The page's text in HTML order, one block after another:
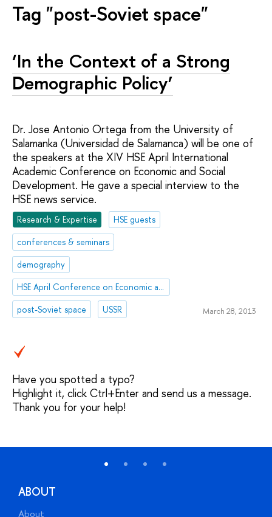
Tag "post-Soviet space"
‘In the Context of a Strong
Demographic Policy’
Dr. Jose Antonio Ortega from the University of
Salamanka (Universidad de Salamanca) will be one of
the speakers at the XIV HSE April International
Academic Conference on Economic and Social
Development. He gave a special interview to the
HSE news service.
Research & Expertise
HSE guests
conferences & seminars
demography
HSE April Conference on Economic and Social Development
post-Soviet space
USSR March 28, 2013
Have you spotted a typo?
Highlight it, click Ctrl+Enter and send us a message.
Thank you for your help!
ABOUT
About